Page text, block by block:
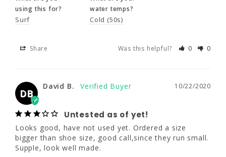
Was this helpful?
Untested as of yet!
Looks good, have not used yet. Ordered a
size bigger than shoe size, good call,since
they run small. Supple, look well made.
What are you
using this for?
What are your
water temps?
using this for?
Surf
water temps?
Cold (50s)
Share Was this helpful? 0 0
DB
10/22/2020
David B.
Untested as of yet!
Looks good, have not used yet. Ordered a size
bigger than shoe size, good call,since they run small.
Supple, look well made.